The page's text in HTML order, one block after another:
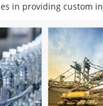
in providing custom